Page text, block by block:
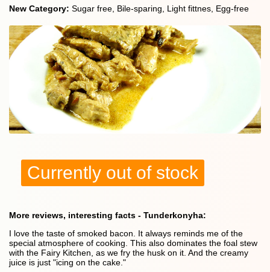
New Category: Sugar free, Bile-sparing, Light fittnes, Egg-free
Currently out of stock
More reviews, interesting facts - Tunderkonyha:
I love the taste of smoked bacon. It always reminds me of the
special atmosphere of cooking. This also dominates the foal stew
with the Fairy Kitchen, as we fry the husk on it. And the creamy
juice is just "icing on the cake."